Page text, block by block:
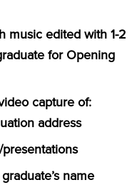
music edited with 1-2
for Opening
capture of:
address
name